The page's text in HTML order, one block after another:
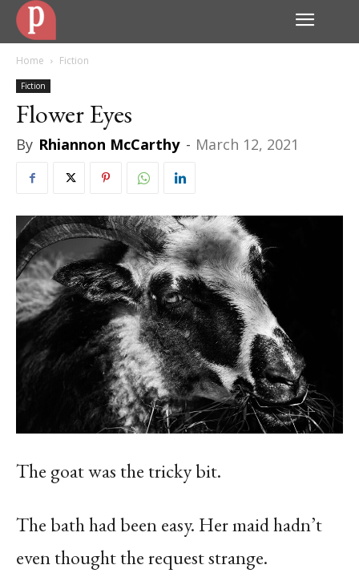
Home Fiction
Fiction
Flower Eyes
By Rhiannon McCarthy - March 12, 2021
The goat was the tricky bit.
The bath had been easy. Her maid hadn’t
even thought the request strange.